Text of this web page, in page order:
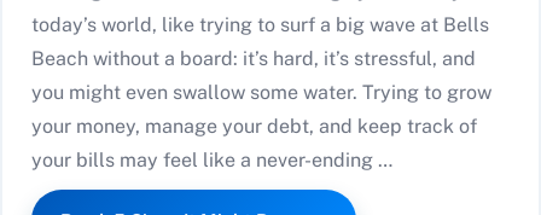
today’s world, like trying to surf a big wave at Bells
Beach without a board: it’s hard, it’s stressful, and
you might even swallow some water. Trying to grow
your money, manage your debt, and keep track of
your bills may feel like a never-ending …